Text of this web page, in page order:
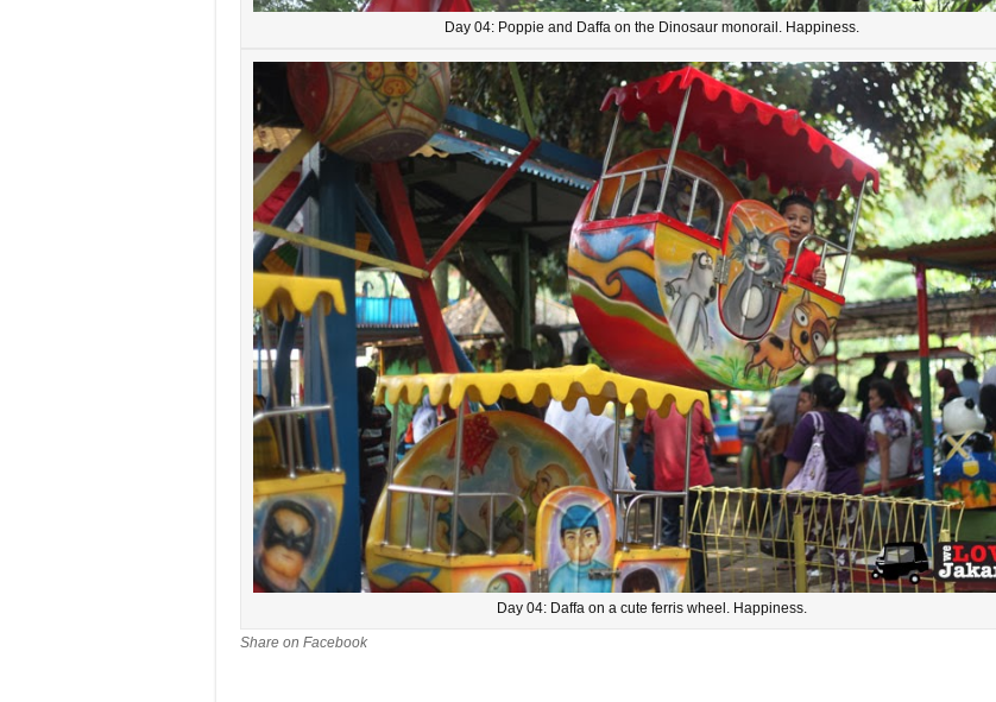
Day 04: Poppie and Daffa on the Dinosaur monorail. Happiness.
Day 04: Daffa on a cute ferris wheel. Happiness.
Share on Facebook